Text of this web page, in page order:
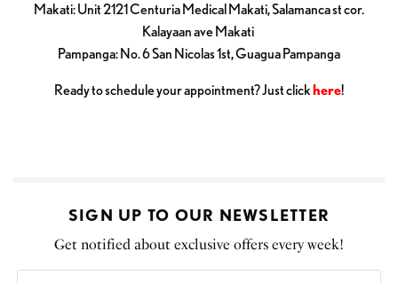
Makati: Unit 2121 Centuria Medical Makati, Salamanca st cor.
Kalayaan ave Makati
Pampanga: No. 6 San Nicolas 1st, Guagua Pampanga
Ready to schedule your appointment? Just clickhere!
SIGN UP TO OUR NEWSLETTER
Get notified about exclusive offers every week!